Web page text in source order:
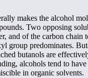
makes the alcohol
Two opposing
and of the carbon chain
group predominates.
butanols are
alcohols tend to
in organic solvents.